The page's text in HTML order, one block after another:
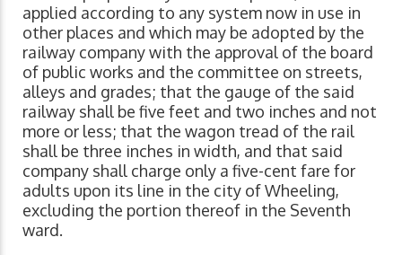
applied according to any system now in use in
other places and which may be adopted by the
railway company with the approval of the board
of public works and the committee on streets,
alleys and grades; that the gauge of the said
railway shall be five feet and two inches and not
more or less; that the wagon tread of the rail
shall be three inches in width, and that said
company shall charge only a five-cent fare for
adults upon its line in the city of Wheeling,
excluding the portion thereof in the Seventh
ward.